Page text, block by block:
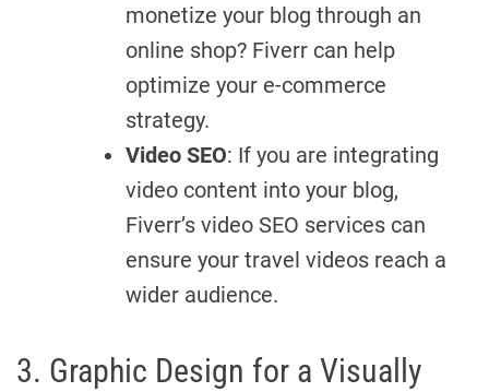
monetize your blog through an
online shop? Fiverr can help
optimize your e-commerce
strategy.
Video SEO: If you are integrating
video content into your blog,
Fiverr’s video SEO services can
ensure your travel videos reach a
wider audience.
3. Graphic Design for a Visually